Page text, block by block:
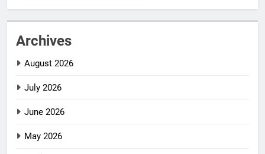
Archives
August 2026
July 2026
June 2026
May 2026